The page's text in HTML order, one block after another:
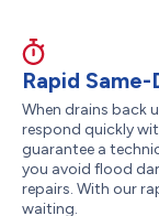
Rapid
When drains back
respond quickly
guarantee a
you avoid flood
repairs. With our
waiting.